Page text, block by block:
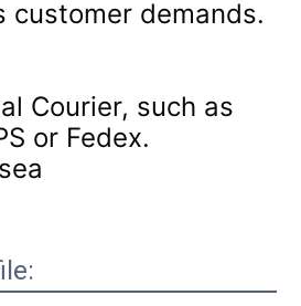
customer demands.
Courier, such as
or Fedex.